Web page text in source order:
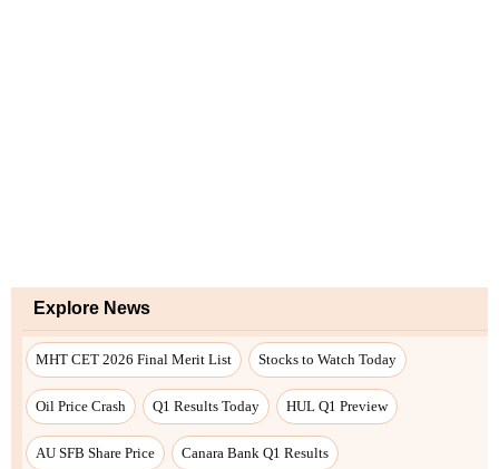
Explore News
MHT CET 2026 Final Merit List Stocks to Watch Today
Oil Price Crash Q1 Results Today HUL Q1 Preview
AU SFB Share Price Canara Bank Q1 Results